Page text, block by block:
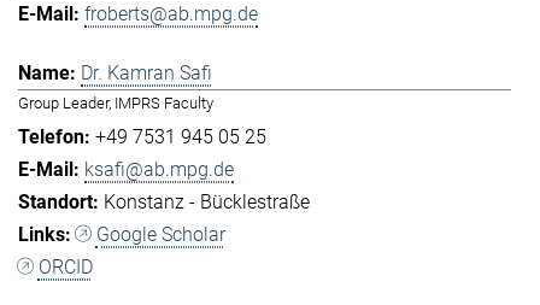
froberts@ab.mpg.de
Dr. Kamran Safi
Group Leader, IMPRS Faculty
+49 7531 945 05 25
ksafi@ab.mpg.de
Konstanz - Bücklestraße
Google Scholar
ORCID